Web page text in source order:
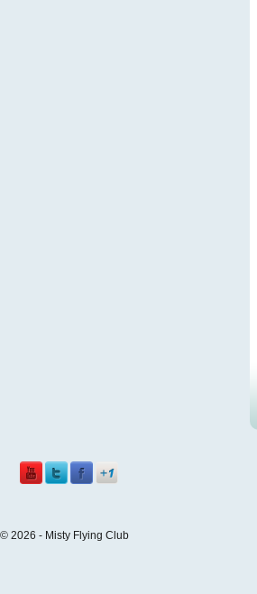
© 2026 - Misty Flying Club